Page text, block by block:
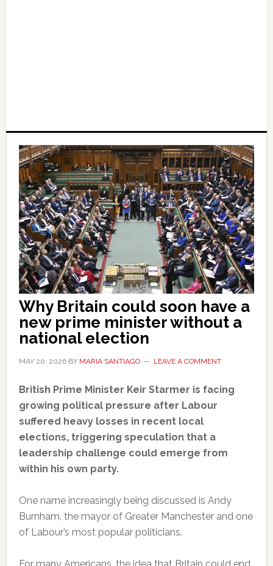
Why Britain could soon have a
new prime minister without a
national election
MAY 20, 2026BY MARIA SANTIAGO LEAVE A COMMENT
British Prime Minister Keir Starmer is facing
growing political pressure after Labour
suffered heavy losses in recent local
elections, triggering speculation that a
leadership challenge could emerge from
within his own party.
One name increasingly being discussed is Andy
Burnham, the mayor of Greater Manchester and one
of Labour’s most popular politicians.